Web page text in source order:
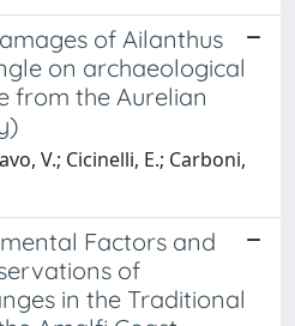
of Ailanthus
on archaeological
from the Aurelian
V.; Cicinelli, E.; Carboni,
Factors and
of
in the Traditional